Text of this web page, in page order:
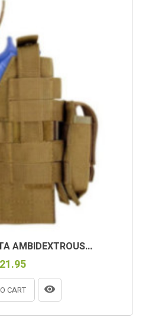
AMBIDEXTROUS...
CART